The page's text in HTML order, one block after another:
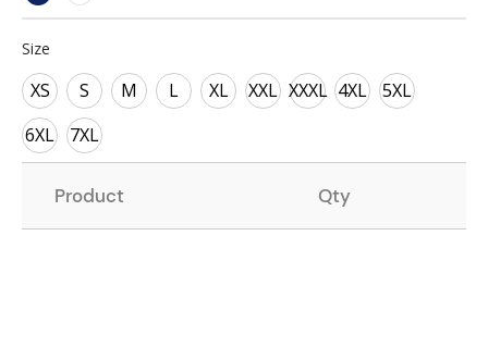
Size
XS S M L XL XXL XXXL 4XL
5XL
6XL
7XL
Product Qty